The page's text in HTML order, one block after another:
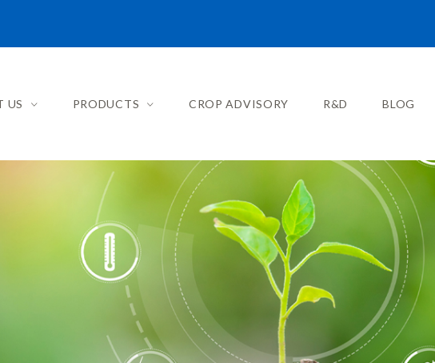
US PRODUCTS CROP ADVISORY R&D BLOG